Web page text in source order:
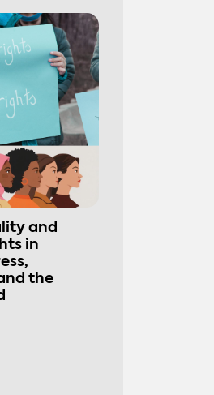
and
in
the